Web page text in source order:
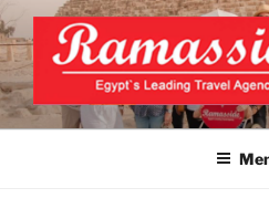
Skip
to
content
EXCLUSIVE
PACKAGES |
Top Egypt Tours Packages